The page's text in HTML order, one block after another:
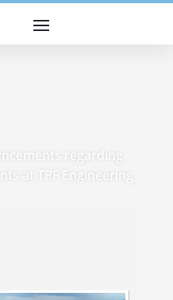
regarding
at TPF Engineering